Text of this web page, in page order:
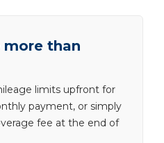
than
limits upfront for
payment, or simply
fee at the end of